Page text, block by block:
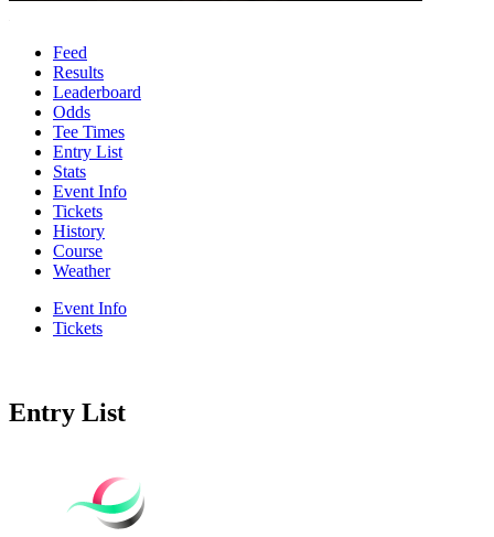
Feed
Results
Leaderboard
Odds
Tee Times
Entry List
Stats
Event Info
Tickets
History
Course
Weather
Event Info
Tickets
Entry List